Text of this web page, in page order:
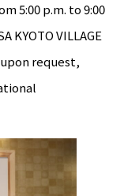
5:00 p.m. to 9:00
KYOTO VILLAGE
request,